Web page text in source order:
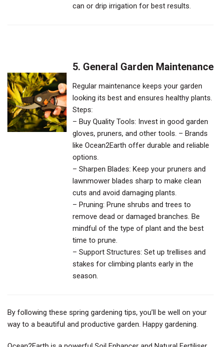
can or drip irrigation for best results.
5. General Garden Maintenance
Regular maintenance keeps your garden
looking its best and ensures healthy plants.
Steps:
– Buy Quality Tools: Invest in good garden
gloves, pruners, and other tools. – Brands
like Ocean2Earth offer durable and reliable
options.
– Sharpen Blades: Keep your pruners and
lawnmower blades sharp to make clean
cuts and avoid damaging plants.
– Pruning: Prune shrubs and trees to
remove dead or damaged branches. Be
mindful of the type of plant and the best
time to prune.
– Support Structures: Set up trellises and
stakes for climbing plants early in the
season.
By following these spring gardening tips, you’ll be well on your
way to a beautiful and productive garden. Happy gardening.